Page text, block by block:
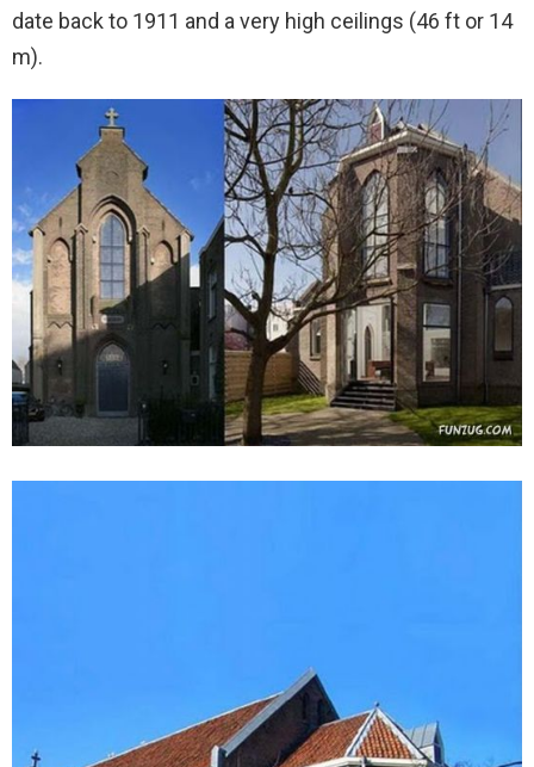
date back to 1911 and a very high ceilings (46 ft or 14
m).